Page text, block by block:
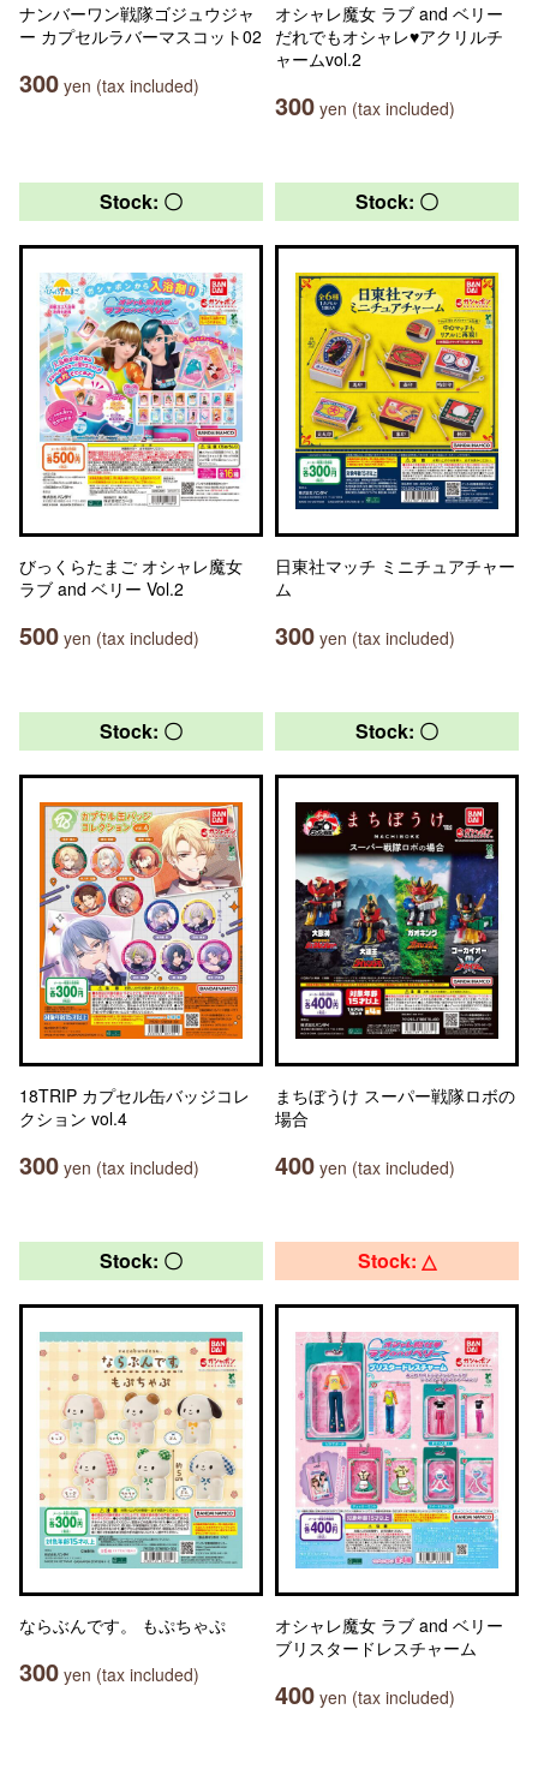
ナンバーワン戦隊ゴジュウジャ
ー カプセルラバーマスコット02
300 yen (tax included)
オシャレ魔女 ラブ and ベリー
だれでもオシャレ♥アクリルチ
ャームvol.2
300 yen (tax included)
Stock: 〇
びっくらたまご オシャレ魔女
ラブ and ベリー Vol.2
500 yen (tax included)
Stock: 〇
日東社マッチ ミニチュアチャー
ム
300 yen (tax included)
Stock: 〇
18TRIP カプセル缶バッジコレ
クション vol.4
300 yen (tax included)
Stock: 〇
まちぼうけ スーパー戦隊ロボの
場合
400 yen (tax included)
Stock: 〇
ならぶんです。 もぷちゃぷ
300 yen (tax included)
Stock: △
オシャレ魔女 ラブ and ベリー
ブリスタードレスチャーム
400 yen (tax included)